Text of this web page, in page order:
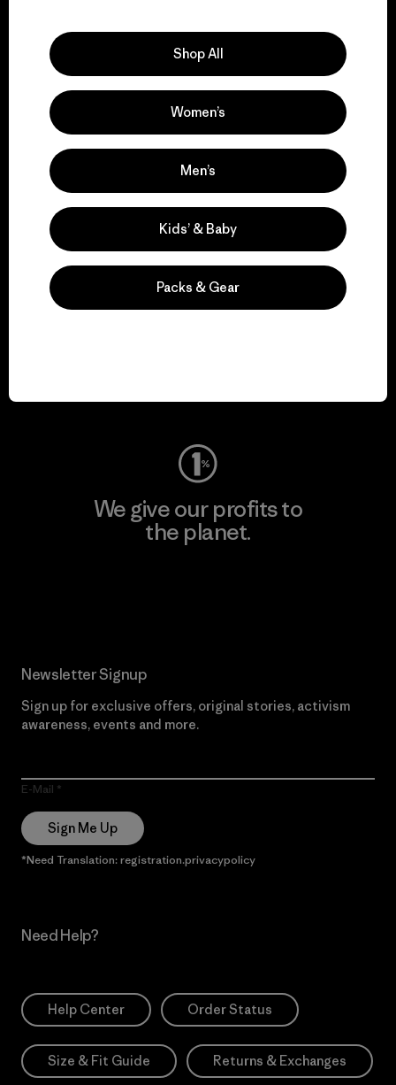
We support grassroots
activism.
Visit Patagonia Action Works
Visit Worn Wear
We give our profits to
the planet.
Newsletter Signup
Sign up for exclusive offers, original stories, activism
awareness, events and more.
E-Mail
Sign Me Up
*Need Translation: registration.privacypolicy
Need Help?
Help Center Order Status
Size & Fit Guide Returns & Exchanges
Shop All
Women’s
Men’s
Kids’ & Baby
Packs & Gear